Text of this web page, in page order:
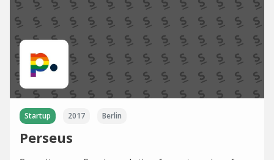
Startup 2017 Berlin
Perseus